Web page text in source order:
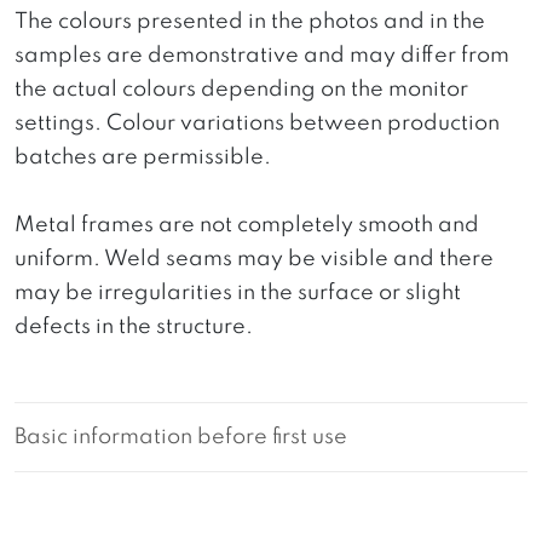
The colours presented in the photos and in the
samples are demonstrative and may differ from
the actual colours depending on the monitor
settings. Colour variations between production
batches are permissible.
Metal frames are not completely smooth and
uniform. Weld seams may be visible and there
may be irregularities in the surface or slight
defects in the structure.
Basic information before first use